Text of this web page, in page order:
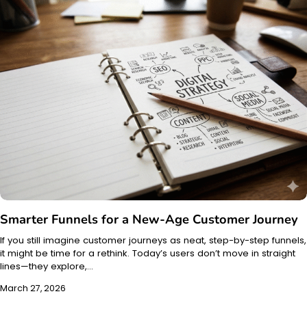
Smarter Funnels for a New-Age Customer Journey
If you still imagine customer journeys as neat, step-by-step funnels,
it might be time for a rethink. Today’s users don’t move in straight
lines—they explore,…
March 27, 2026